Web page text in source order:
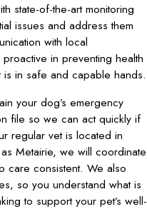
state-of-the-art monitoring
issues and address them
with local
in preventing health
in safe and capable hands.
your dog’s emergency
file so we can act quickly if
regular vet is located in
Metairie, we will coordinate
care consistent. We also
so you understand what is
to support your pet’s well-